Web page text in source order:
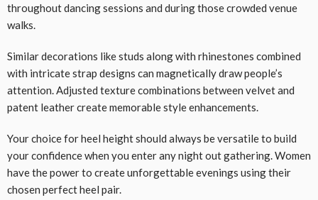
throughout dancing sessions and during those crowded venue
walks.
Similar decorations like studs along with rhinestones combined
with intricate strap designs can magnetically draw people’s
attention. Adjusted texture combinations between velvet and
patent leather create memorable style enhancements.
Your choice for heel height should always be versatile to build
your confidence when you enter any night out gathering. Women
have the power to create unforgettable evenings using their
chosen perfect heel pair.